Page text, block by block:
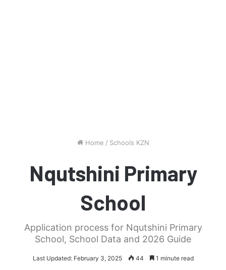
Home / Schools KZN
Nqutshini Primary
School
Application process for Nqutshini Primary
School, School Data and 2026 Guide
Last Updated: February 3, 2025 44 1 minute read